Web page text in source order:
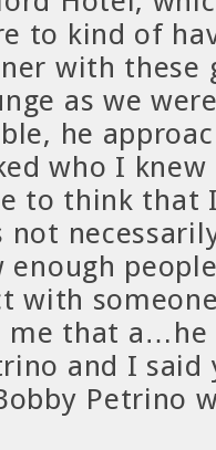
to kind of
with these
as we
he
who I
to think that
not
with
that a…he
and I said
Petrino